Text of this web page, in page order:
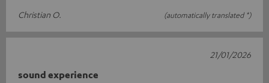
Christian O.
(automatically translated *)
sound experience
21/01/2026